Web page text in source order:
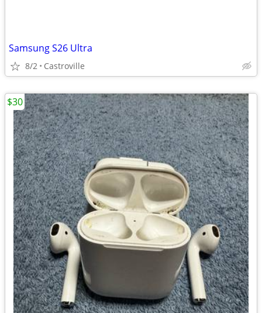
Samsung S26 Ultra
8/2 Castroville
$30